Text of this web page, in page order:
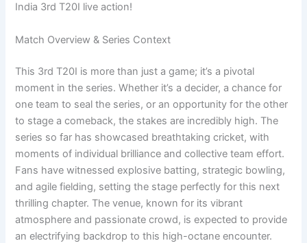
India 3rd T20I live action!
Match Overview & Series Context
This 3rd T20I is more than just a game; it’s a pivotal
moment in the series. Whether it’s a decider, a chance for
one team to seal the series, or an opportunity for the other
to stage a comeback, the stakes are incredibly high. The
series so far has showcased breathtaking cricket, with
moments of individual brilliance and collective team effort.
Fans have witnessed explosive batting, strategic bowling,
and agile fielding, setting the stage perfectly for this next
thrilling chapter. The venue, known for its vibrant
atmosphere and passionate crowd, is expected to provide
an electrifying backdrop to this high-octane encounter.